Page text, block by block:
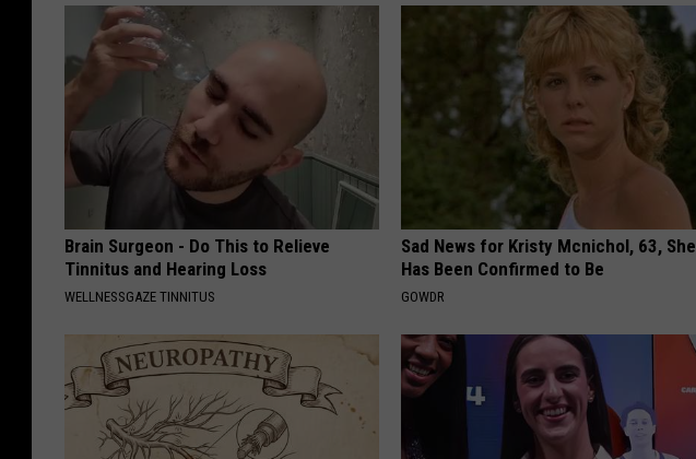
Brain Surgeon - Do This to Relieve
Tinnitus and Hearing Loss
WELLNESSGAZE TINNITUS
Sad News for Kristy Mcnichol, 63, She
Has Been Confirmed to Be
GOWDR